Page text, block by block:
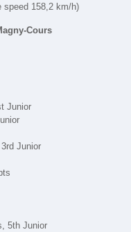
speed 158,2 km/h)
Cours
Junior
Junior
5th Junior